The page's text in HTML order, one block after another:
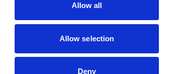
Allow all
Allow selection
Deny